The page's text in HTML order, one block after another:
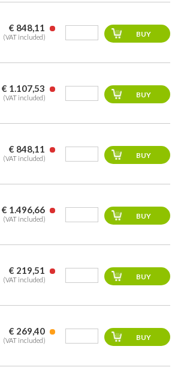
€ 848,11
(VAT included)
€ 1.107,53
(VAT included)
€ 848,11
(VAT included)
€ 1.496,66
(VAT included)
€ 219,51
(VAT included)
€ 269,40
(VAT included)